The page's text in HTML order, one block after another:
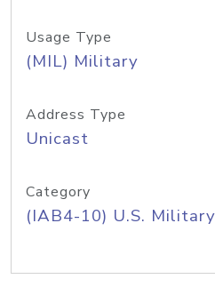
Usage Type
(MIL) Military
Address Type
Unicast
Category
(IAB4-10) U.S. Military